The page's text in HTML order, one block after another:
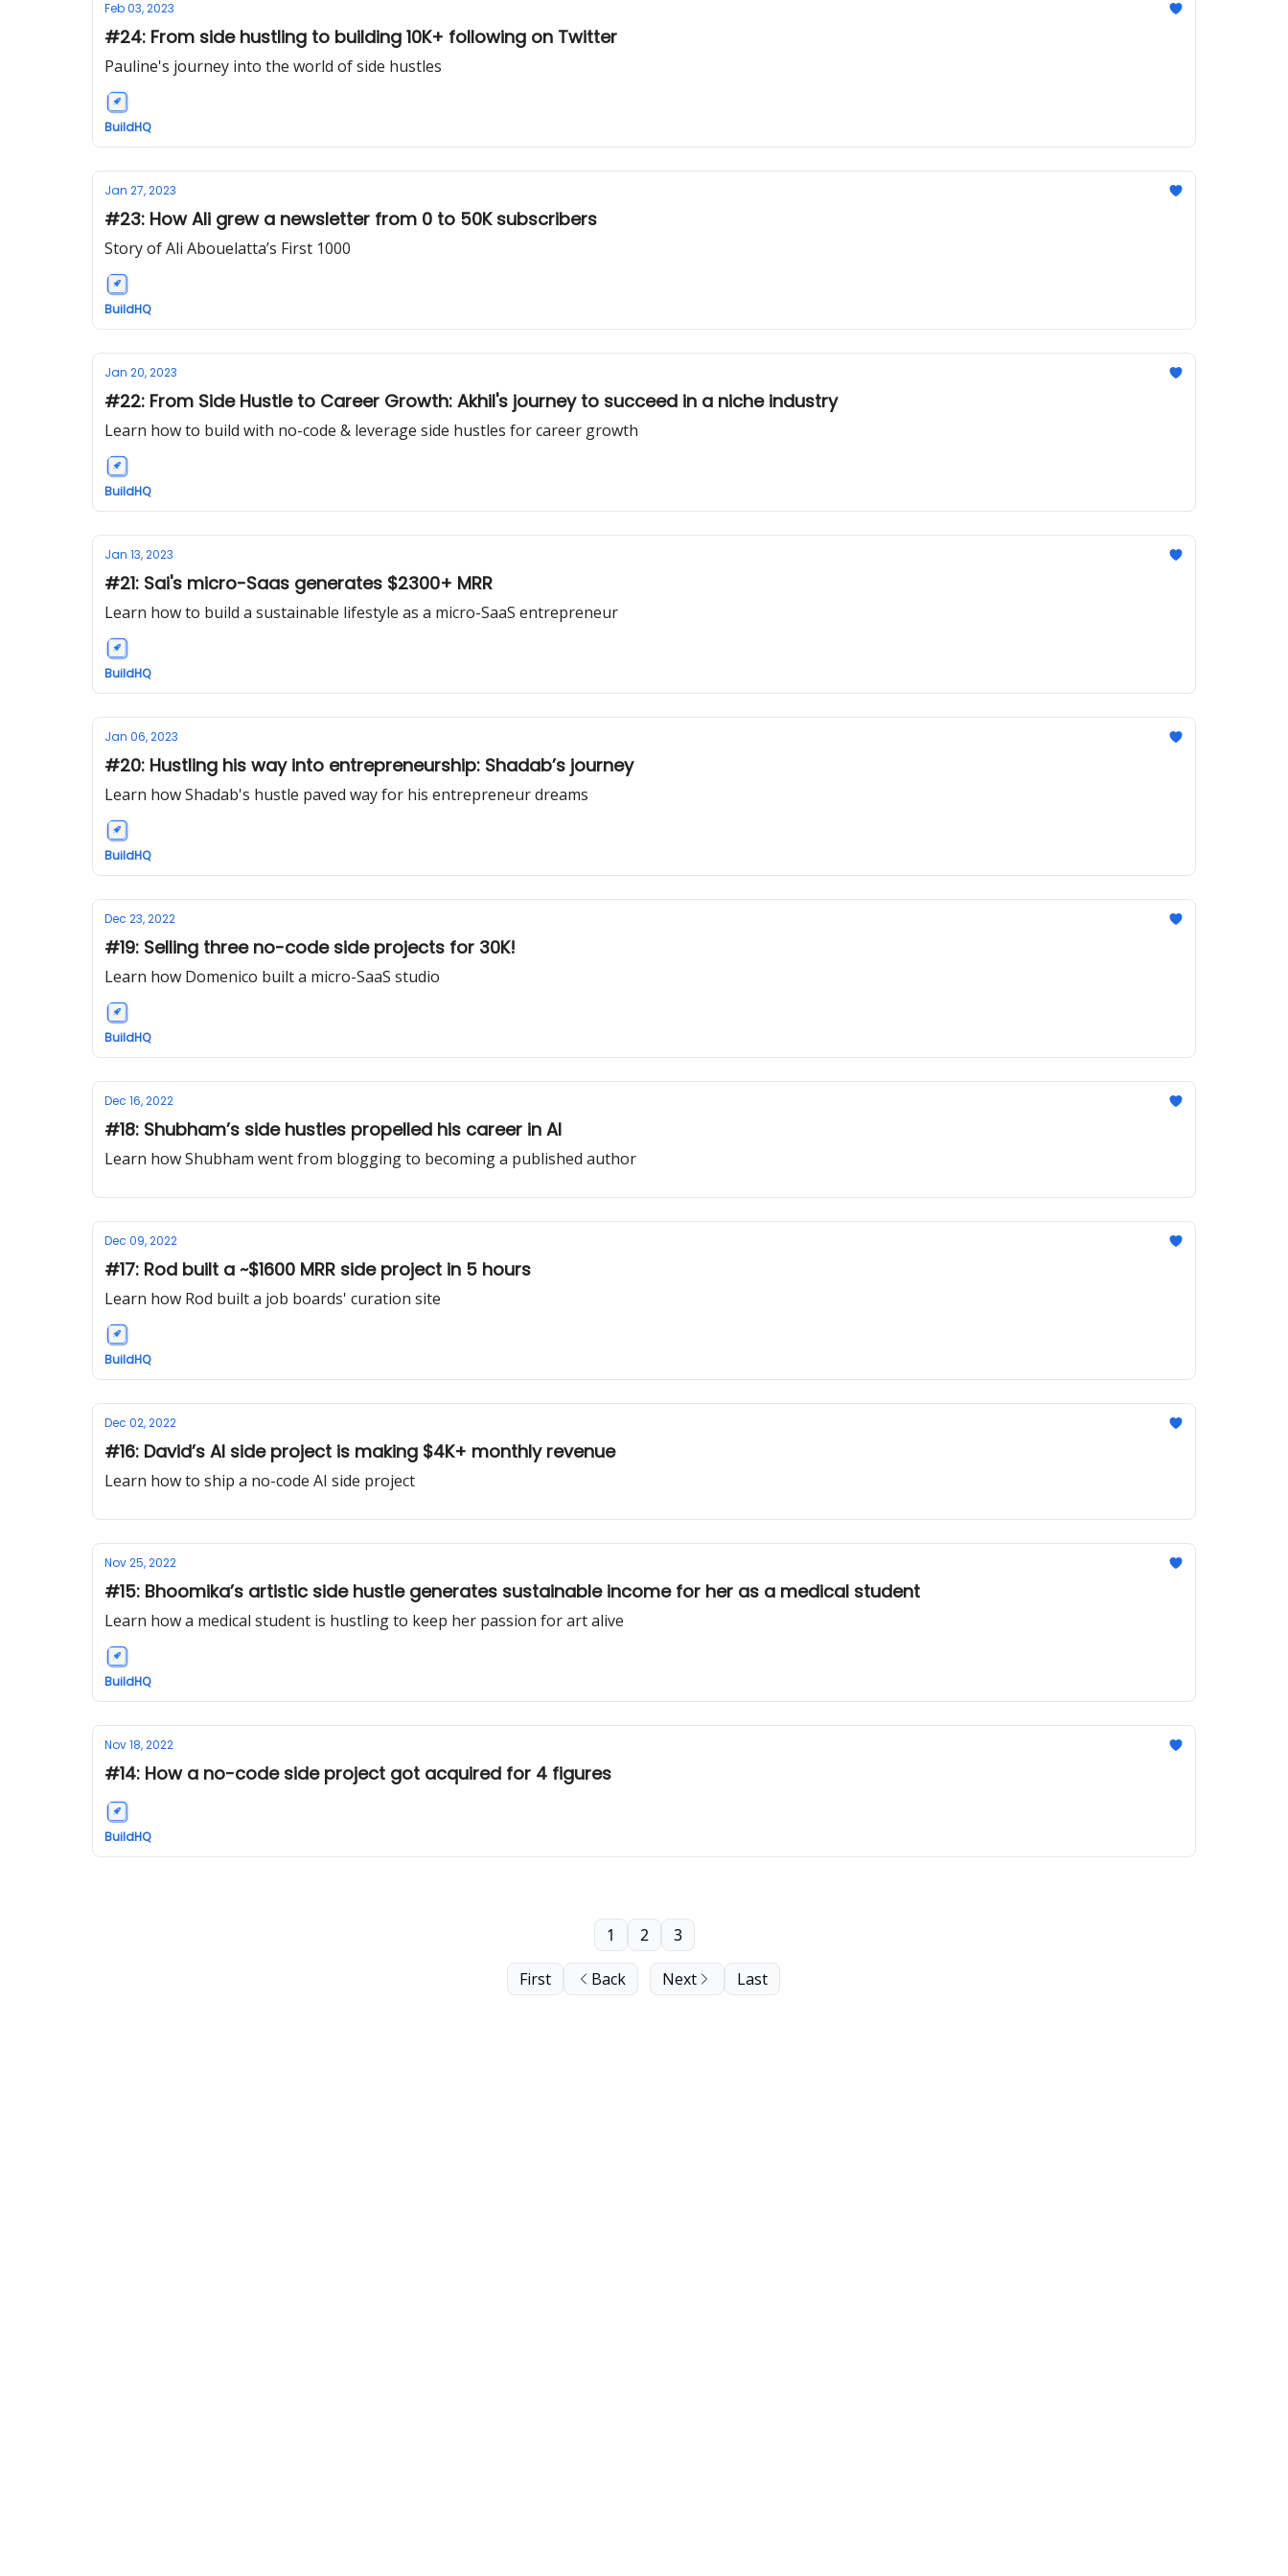
Feb 03, 2023
​​#24: From side hustling to building 10K+ following on Twitter
Pauline's journey into the world of side hustles
BuildHQ
Jan 27, 2023
#23: How Ali grew a newsletter from 0 to 50K subscribers
Story of Ali Abouelatta’s First 1000
BuildHQ
Jan 20, 2023
#22: From Side Hustle to Career Growth: Akhil's journey to succeed in a niche industry
Learn how to build with no-code & leverage side hustles for career growth
BuildHQ
Jan 13, 2023
#21: Sai's micro-Saas generates $2300+ MRR
Learn how to build a sustainable lifestyle as a micro-SaaS entrepreneur
BuildHQ
Jan 06, 2023
#20: Hustling his way into entrepreneurship: Shadab’s journey
Learn how Shadab's hustle paved way for his entrepreneur dreams
BuildHQ
Dec 23, 2022
#19: Selling three no-code side projects for 30K!
Learn how Domenico built a micro-SaaS studio
BuildHQ
Dec 16, 2022
#18: Shubham’s side hustles propelled his career in AI
Learn how Shubham went from blogging to becoming a published author
Dec 09, 2022
#17: Rod built a ~$1600 MRR side project in 5 hours
Learn how Rod built a job boards' curation site
BuildHQ
Dec 02, 2022
#16: David’s AI side project is making $4K+ monthly revenue
Learn how to ship a no-code AI side project
Nov 25, 2022
#15: Bhoomika’s artistic side hustle generates sustainable income for her as a medical student
Learn how a medical student is hustling to keep her passion for art alive
BuildHQ
Nov 18, 2022
#14: How a no-code side project got acquired for 4 figures
BuildHQ
First Back
1 2 3
Next Last